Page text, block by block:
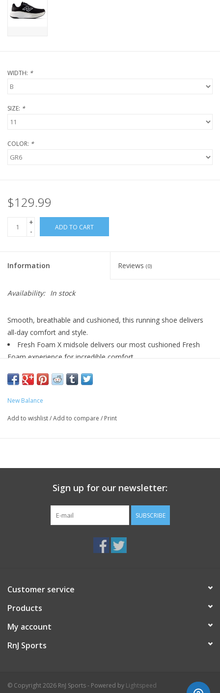
WIDTH: *
SIZE: *
COLOR: *
$129.99
+
-
ADD TO CART
Information Reviews (0)
Availability: In stock
Smooth, breathable and cushioned, this running shoe delivers
all-day comfort and style.
Fresh Foam X midsole delivers our most cushioned Fresh
Foam experience for incredible comfort
4 Mm Drop**
Lace
New Balance
Add to wishlist/Add to compare / Print
Sign up for our newsletter:
SUBSCRIBE
Customer service
Products
My account
RnJ Sports
© Copyright 2026 RnJ Sports - Powered by Lightspeed